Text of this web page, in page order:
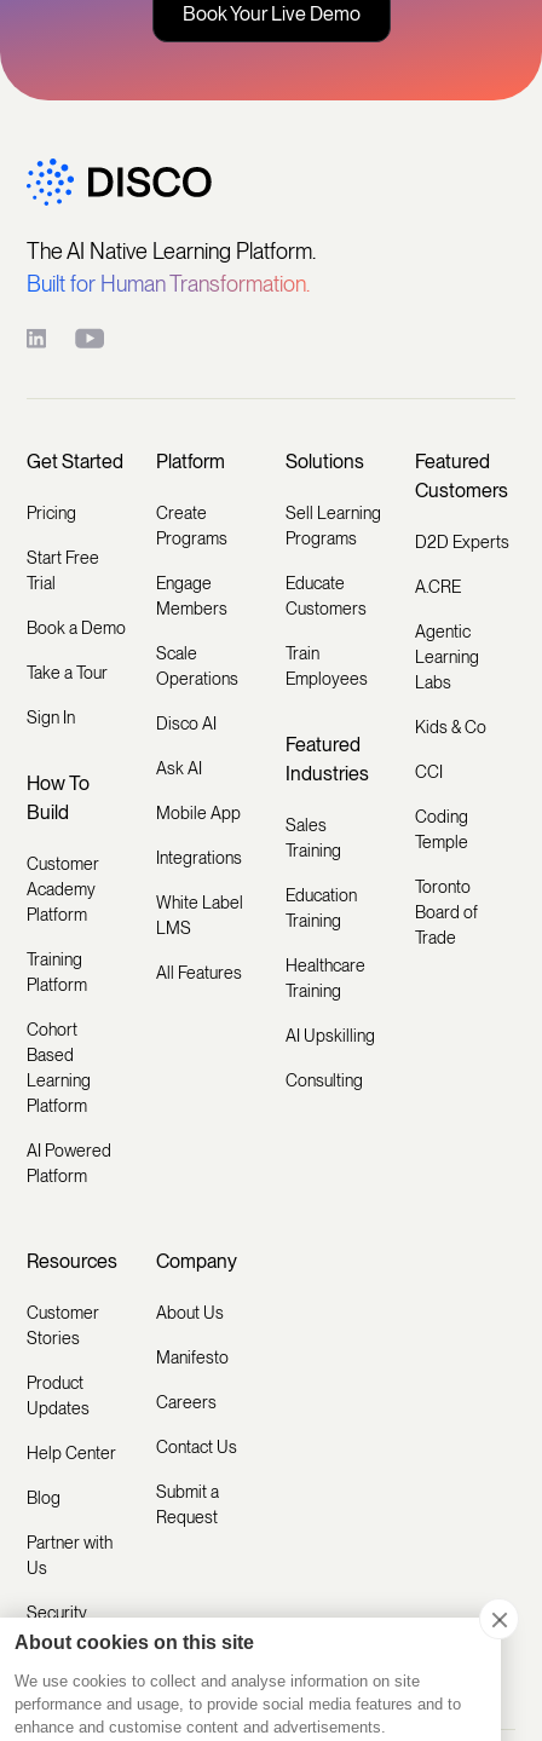
Book Your Live Demo
The AI Native Learning Platform.
Built for Human Transformation.
Get Started
Pricing
Start Free
Trial
Book a Demo
Take a Tour
Sign In
How To
Build
Customer
Academy
Platform
Training
Platform
Cohort
Based
Learning
Platform
AI Powered
Platform
Platform
Create
Programs
Engage
Members
Scale
Operations
Disco AI
Ask AI
Mobile App
Integrations
White Label
LMS
All Features
Solutions
Sell Learning
Programs
Educate
Customers
Train
Employees
Featured
Industries
Sales
Training
Education
Training
Healthcare
Training
AI Upskilling
Consulting
Featured
Customers
D2D Experts
A.CRE
Agentic
Learning
Labs
Kids & Co
CCI
Coding
Temple
Toronto
Board of
Trade
Resources
Customer
Stories
Product
Updates
Help Center
Blog
Partner with
Us
Security
Company
About Us
Manifesto
Careers
Contact Us
Submit a
Request
About cookies on this site
We use cookies to collect and analyse information on site
performance and usage, to provide social media features and to
enhance and customise content and advertisements.